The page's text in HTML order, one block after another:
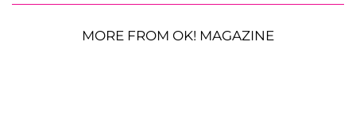
MORE FROM OK! MAGAZINE